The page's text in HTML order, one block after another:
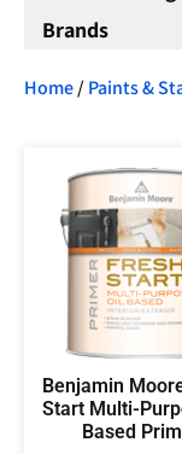
Brands
Home/ Paints &
Benjamin
Start Multi-
Based